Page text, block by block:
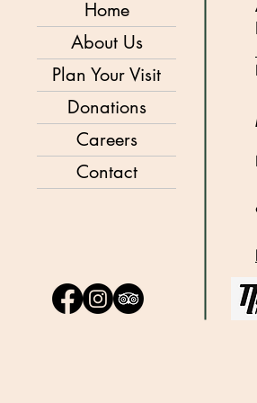
Home
About Us
Plan Your Visit
Donations
Careers
Contact